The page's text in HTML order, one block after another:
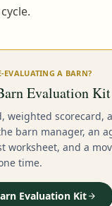
EVALUATING A BARN?
Evaluation Kit
weighted scorecard,
barn manager, an
worksheet, and a
time.
Evaluation Kit